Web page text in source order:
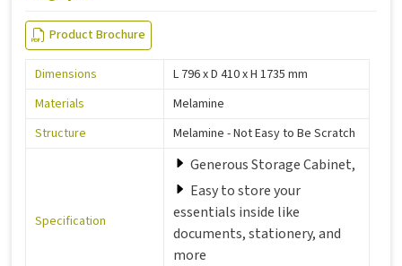
Product Brochure
Dimensions
L 796 x D 410 x H 1735 mm
Materials
Melamine
Structure
Melamine - Not Easy to Be Scratch
Specification
Generous Storage Cabinet,
Easy to store your
essentials inside like
documents, stationery, and
more